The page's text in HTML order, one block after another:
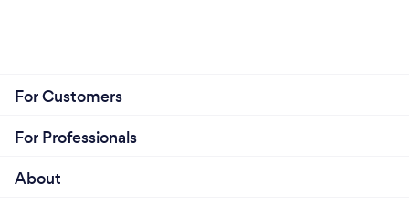
For Customers
For Professionals
About